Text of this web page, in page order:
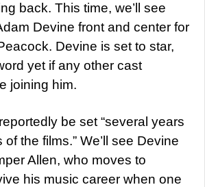
back. This time, we’ll see
Devine front and center for
Devine is set to star,
yet if any other cast
joining him.
be set “several years
the films.” We’ll see Devine
Allen, who moves to
his music career when one